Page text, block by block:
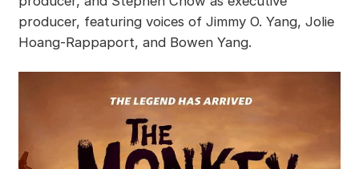
producer, featuring voices of Jimmy O. Yang, Jolie
Hoang-Rappaport, and Bowen Yang.